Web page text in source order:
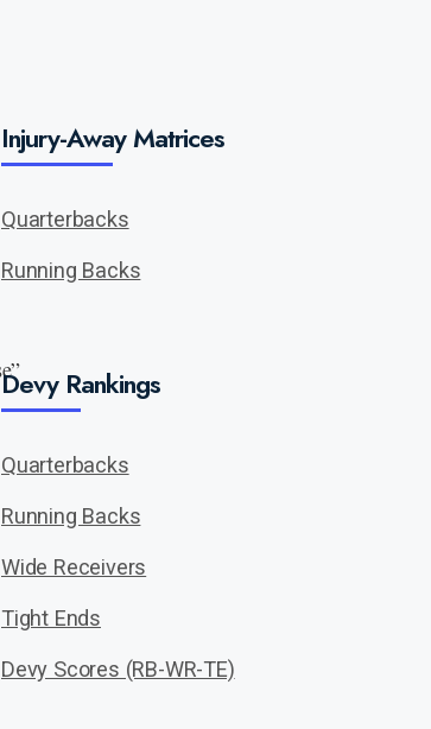
Injury-Away Matrices
Quarterbacks
Running Backs
Devy Rankings
Quarterbacks
Running Backs
Wide Receivers
Tight Ends
Devy Scores (RB-WR-TE)